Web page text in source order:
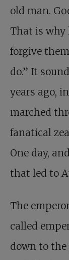
old man.
That is why
forgive
do.” It
years ago,
marched
fanatical
One day,
that led to
The
called
down to the